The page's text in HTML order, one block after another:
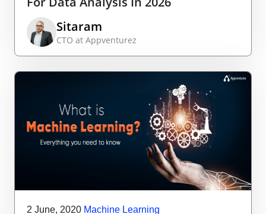
Sitaram
CTO at Appventurez
2 June, 2020 Machine Learning